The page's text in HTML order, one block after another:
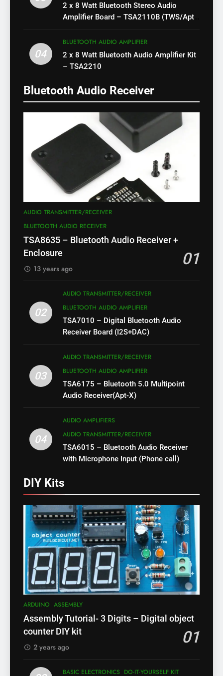
2 x 8 Watt Bluetooth Stereo Audio
Amplifier Board – TSA2110B (TWS/Apt-
04
BLUETOOTH AUDIO AMPLIFIER
2 x 8 Watt Bluetooth Audio Amplifier Kit
– TSA2210
Bluetooth Audio Receiver
AUDIO TRANSMITTER/RECEIVER
BLUETOOTH AUDIO RECEIVER
TSA8635 – Bluetooth Audio Receiver +
Enclosure
01
13 years ago
02
AUDIO TRANSMITTER/RECEIVER
BLUETOOTH AUDIO AMPLIFIER
TSA7010 – Digital Bluetooth Audio
Receiver Board (I2S+DAC)
03
AUDIO TRANSMITTER/RECEIVER
BLUETOOTH AUDIO AMPLIFIER
TSA6175 – Bluetooth 5.0 Multipoint
Audio Receiver(Apt-X)
04
AUDIO AMPLIFIERS
AUDIO TRANSMITTER/RECEIVER
TSA6015 – Bluetooth Audio Receiver
with Microphone Input (Phone call)
DIY Kits
ARDUINO ASSEMBLY
Assembly Tutorial- 3 Digits – Digital object
counter DIY kit
01
2 years ago
BASIC ELECTRONICS DO-IT-YOURSELF KIT